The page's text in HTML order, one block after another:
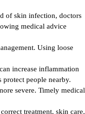
of skin infection, doctors
medical advice
Using loose
increase inflammation
people nearby.
severe. Timely medical
treatment, skin care,